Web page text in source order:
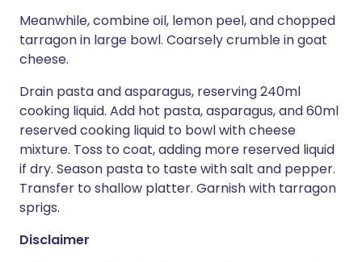
Meanwhile, combine oil, lemon peel, and chopped
tarragon in large bowl. Coarsely crumble in goat
cheese.
Drain pasta and asparagus, reserving 240ml
cooking liquid. Add hot pasta, asparagus, and 60ml
reserved cooking liquid to bowl with cheese
mixture. Toss to coat, adding more reserved liquid
if dry. Season pasta to taste with salt and pepper.
Transfer to shallow platter. Garnish with tarragon
sprigs.
Disclaimer